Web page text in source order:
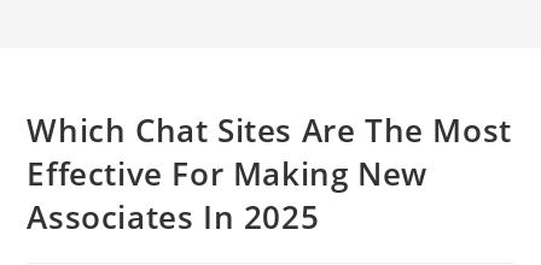
Which Chat Sites Are The Most
Effective For Making New
Associates In 2025